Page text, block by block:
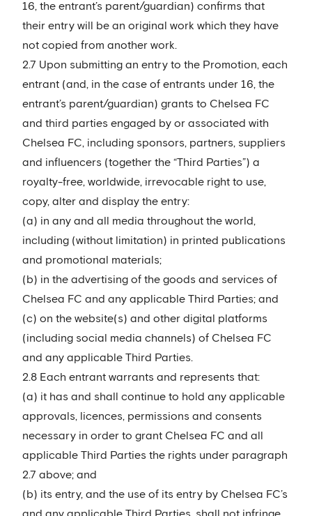
16, the entrant’s parent/guardian) confirms that
their entry will be an original work which they have
not copied from another work.
2.7 Upon submitting an entry to the Promotion, each
entrant (and, in the case of entrants under 16, the
entrant’s parent/guardian) grants to Chelsea FC
and third parties engaged by or associated with
Chelsea FC, including sponsors, partners, suppliers
and influencers (together the “Third Parties”) a
royalty-free, worldwide, irrevocable right to use,
copy, alter and display the entry:
(a) in any and all media throughout the world,
including (without limitation) in printed publications
and promotional materials;
(b) in the advertising of the goods and services of
Chelsea FC and any applicable Third Parties; and
(c) on the website(s) and other digital platforms
(including social media channels) of Chelsea FC
and any applicable Third Parties.
2.8 Each entrant warrants and represents that:
(a) it has and shall continue to hold any applicable
approvals, licences, permissions and consents
necessary in order to grant Chelsea FC and all
applicable Third Parties the rights under paragraph
2.7 above; and
(b) its entry, and the use of its entry by Chelsea FC’s